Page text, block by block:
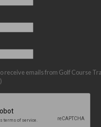
receive emails from Golf Course